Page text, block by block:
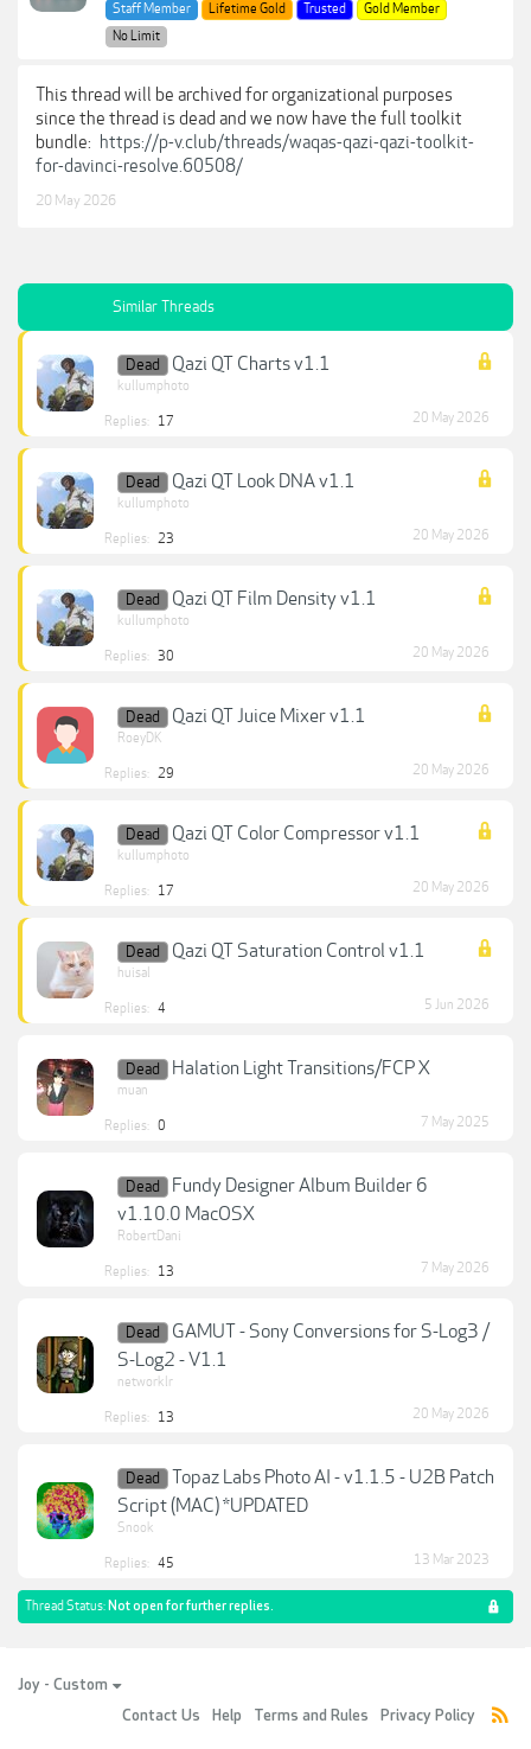
Staff Member
Lifetime Gold Trusted
Gold Member
No Limit
This thread will be archived for organizational purposes
since the thread is dead and we now have the full toolkit
bundle: https://p-v.club/threads/waqas-qazi-qazi-toolkit-
for-davinci-resolve.60508/
20 May 2026
Similar Threads
Dead Qazi QT Charts v1.1
kullumphoto
Replies: 17 20 May 2026
Dead Qazi QT Look DNA v1.1
kullumphoto
Replies: 23 20 May 2026
Dead Qazi QT Film Density v1.1
kullumphoto
Replies: 30 20 May 2026
Dead Qazi QT Juice Mixer v1.1
RoeyDK
Replies: 29 20 May 2026
Dead Qazi QT Color Compressor v1.1
kullumphoto
Replies: 17 20 May 2026
Dead Qazi QT Saturation Control v1.1
huisal
Replies: 4 5 Jun 2026
Dead Halation Light Transitions/FCP X
muan
Replies: 0 7 May 2025
Dead
Fundy Designer Album Builder 6
v1.10.0 MacOSX
RobertDani
Replies: 13 7 May 2026
Dead
GAMUT - Sony Conversions for S-Log3 /
S-Log2 - V1.1
networklr
Replies: 13 20 May 2026
Dead
Topaz Labs Photo AI - v1.1.5 - U2B Patch
Script (MAC) *UPDATED
Snook
Replies: 45 13 Mar 2023
Thread Status: Not open for further replies.
Joy - Custom
Contact Us
Help Terms and Rules Privacy Policy